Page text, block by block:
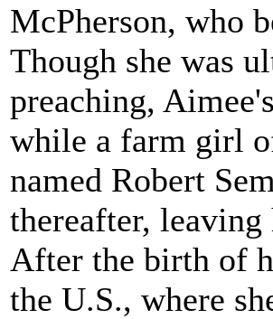
McPherson, who
Though she was
preaching,
while a farm girl
named Robert
thereafter,
After the birth of
the U.S., where